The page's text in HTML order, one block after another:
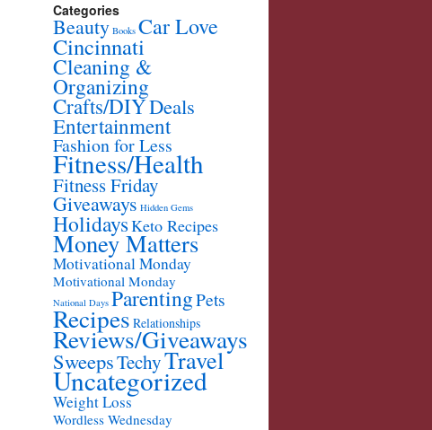
Categories
Beauty Books Car Love
Cincinnati
Cleaning &
Organizing
Crafts/DIYDeals
Entertainment
Fashion for Less
Fitness/Health
Fitness Friday
Giveaways Hidden Gems
HolidaysKeto Recipes
Money Matters
Motivational Monday
Motivational Monday
National Days ParentingPets
Recipes Relationships
Reviews/Giveaways
SweepsTechyTravel
Uncategorized
Weight Loss
Wordless Wednesday